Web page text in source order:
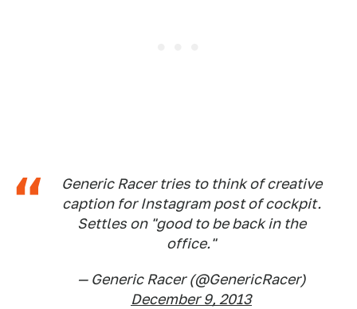
Generic Racer tries to think of creative
caption for Instagram post of cockpit.
Settles on "good to be back in the
office."
— Generic Racer (@GenericRacer)
December 9, 2013